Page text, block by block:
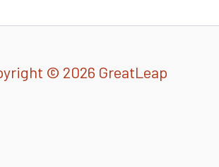
© 2026 GreatLeap